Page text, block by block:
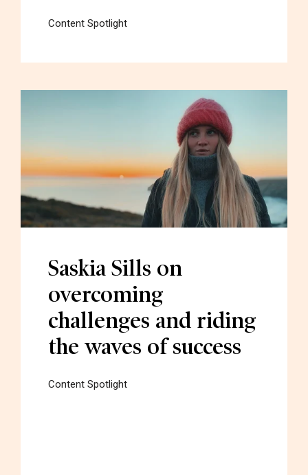
Content Spotlight
Saskia Sills on
overcoming
challenges and riding
the waves of success
Content Spotlight